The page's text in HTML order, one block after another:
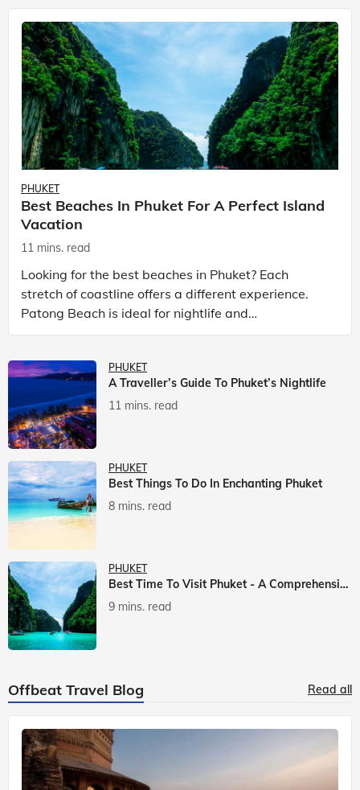
PHUKET
Best Beaches In Phuket For A Perfect Island
Vacation
11 mins. read
Looking for the best beaches in Phuket? Each
stretch of coastline offers a different experience.
Patong Beach is ideal for nightlife and
entertainment, while Kata Beach Phuket and Karon
PHUKET
A Traveller’s Guide To Phuket’s Nightlife
11 mins. read
PHUKET
Best Things To Do In Enchanting Phuket
8 mins. read
PHUKET
Best Time To Visit Phuket - A Comprehensive Guide
9 mins. read
Offbeat Travel Blog Read all